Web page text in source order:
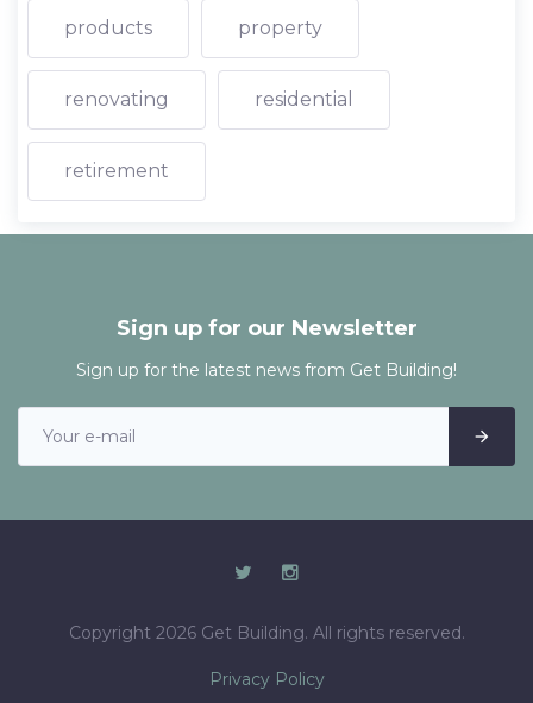
products property
renovating residential
retirement
Sign up for our Newsletter
Sign up for the latest news from Get Building!
Copyright 2026 Get Building. All rights reserved.
Privacy Policy